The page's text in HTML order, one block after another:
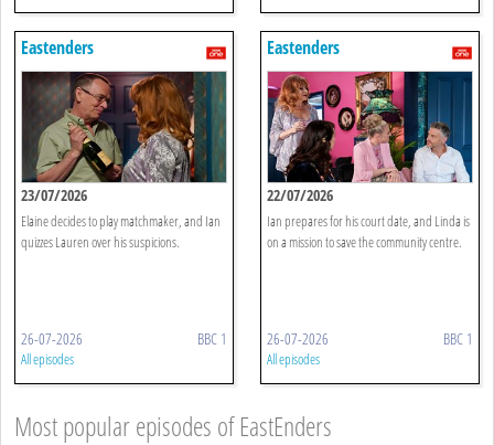
Eastenders
23/07/2026
Elaine decides to play matchmaker, and Ian
quizzes Lauren over his suspicions.
26-07-2026 BBC 1
All episodes
Eastenders
22/07/2026
Ian prepares for his court date, and Linda is
on a mission to save the community centre.
26-07-2026 BBC 1
All episodes
Most popular episodes of EastEnders